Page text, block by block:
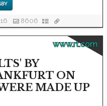
8606
www.rt.com
BY
ON
MADE UP